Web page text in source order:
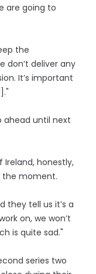
are going to
the
don’t deliver any
It’s important
ahead until next
Ireland, honestly,
the moment.
they tell us it’s a
on, we won’t
is quite sad."
series two